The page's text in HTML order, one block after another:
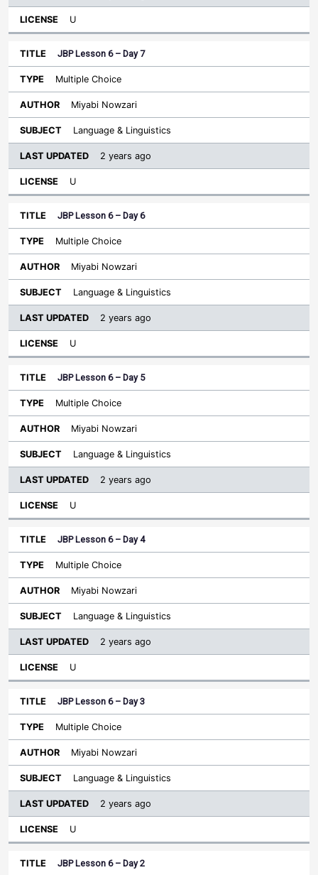
U
JBP Lesson 6 – Day 7
Multiple Choice
Miyabi Nowzari
Language & Linguistics
2 years ago
U
JBP Lesson 6 – Day 6
Multiple Choice
Miyabi Nowzari
Language & Linguistics
2 years ago
U
JBP Lesson 6 – Day 5
Multiple Choice
Miyabi Nowzari
Language & Linguistics
2 years ago
U
JBP Lesson 6 – Day 4
Multiple Choice
Miyabi Nowzari
Language & Linguistics
2 years ago
U
JBP Lesson 6 – Day 3
Multiple Choice
Miyabi Nowzari
Language & Linguistics
2 years ago
U
JBP Lesson 6 – Day 2